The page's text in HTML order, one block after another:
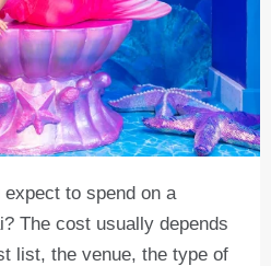
to spend on a
The cost usually depends
list, the venue, the type of